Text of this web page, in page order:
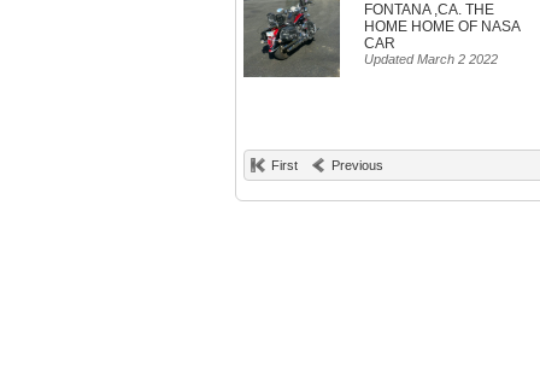
FONTANA ,CA. THE
HOME HOME OF NASA
CAR
Updated March 2 2022
First Previous